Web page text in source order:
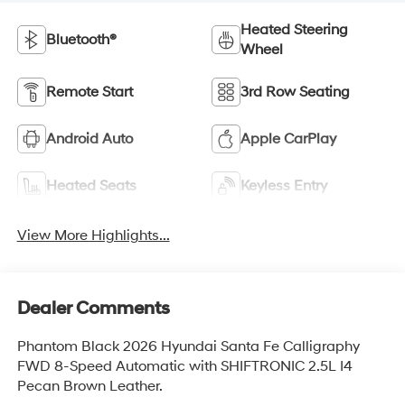
Bluetooth®
Heated Steering
Wheel
Remote Start 3rd Row Seating
Android Auto Apple CarPlay
Heated Seats Keyless Entry
View More Highlights...
Dealer Comments
Phantom Black 2026 Hyundai Santa Fe Calligraphy
FWD 8-Speed Automatic with SHIFTRONIC 2.5L I4
Pecan Brown Leather.